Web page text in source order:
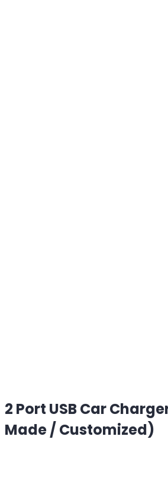
2 Port USB Car
Made / Customized)